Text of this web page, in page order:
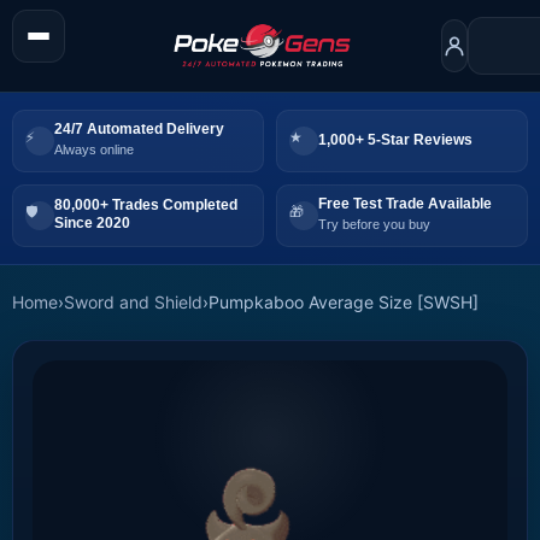
24/7 Automated Delivery
Always online
1,000+ 5-Star Reviews
80,000+ Trades Completed
Since 2020
Free Test Trade Available
Try before you buy
Home›Sword and Shield›Pumpkaboo Average Size [SWSH]